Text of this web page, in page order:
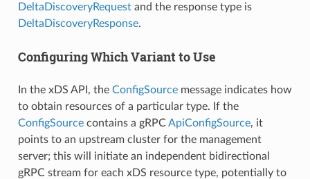
DeltaDiscoveryRequestand the response type is
DeltaDiscoveryResponse.
Configuring Which Variant to Use
In the xDS API, the ConfigSourcemessage indicates how
to obtain resources of a particular type. If the
ConfigSourcecontains a gRPCApiConfigSource, it
points to an upstream cluster for the management
server; this will initiate an independent bidirectional
gRPC stream for each xDS resource type, potentially to